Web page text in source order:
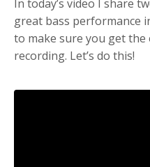
In today’s video I share
great bass performance
to make sure you get
recording. Let’s do this!